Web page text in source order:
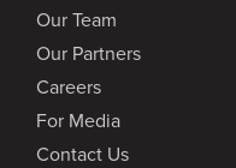
Our Team
Our Partners
Careers
For Media
Contact Us